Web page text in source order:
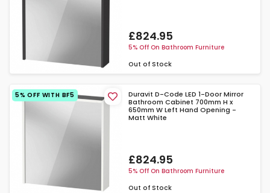
£824.95
5% Off On Bathroom Furniture
Out of Stock
5% OFF WITH BF5
Duravit D-Code LED 1-Door Mirror
Bathroom Cabinet 700mm H x
650mm W Left Hand Opening -
Matt White
£824.95
5% Off On Bathroom Furniture
Out of Stock